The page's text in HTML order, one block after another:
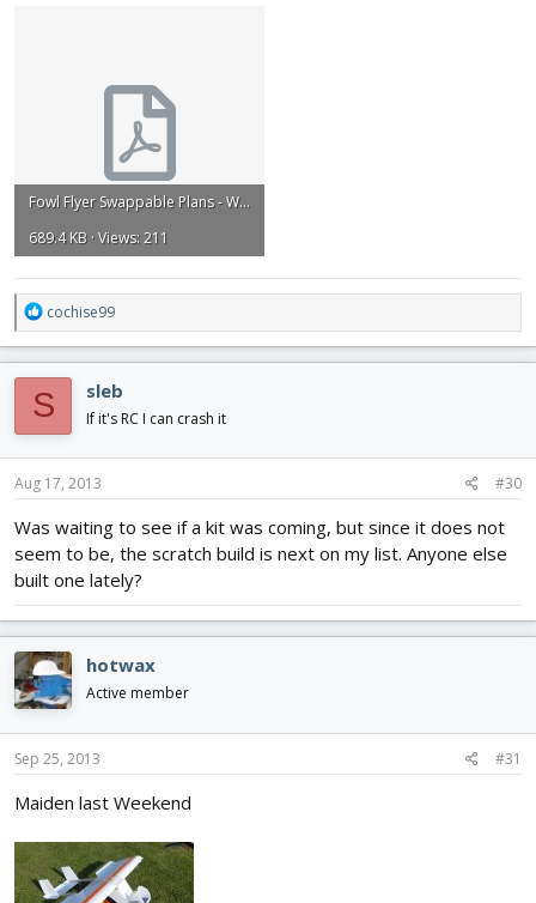
Fowl Flyer Swappable Plans - Wings - 4of4 with dimensions.pdf
689.4 KB · Views: 211
R
e
a
c
t
i
o
n
s
cochise99
S sleb
If it's RC I can crash it
Aug 17, 2013 #30
Was waiting to see if a kit was coming, but since it does not
seem to be, the scratch build is next on my list. Anyone else
built one lately?
hotwax
Active member
Sep 25, 2013 #31
Maiden last Weekend